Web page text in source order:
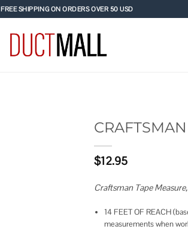
FREE SHIPPING ON ORDERS OVER 50 USD
$12.95
Craftsman Tape
14 FEET OF REACH
measurements when